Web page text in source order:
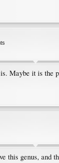
Maybe it is the
this genus, and